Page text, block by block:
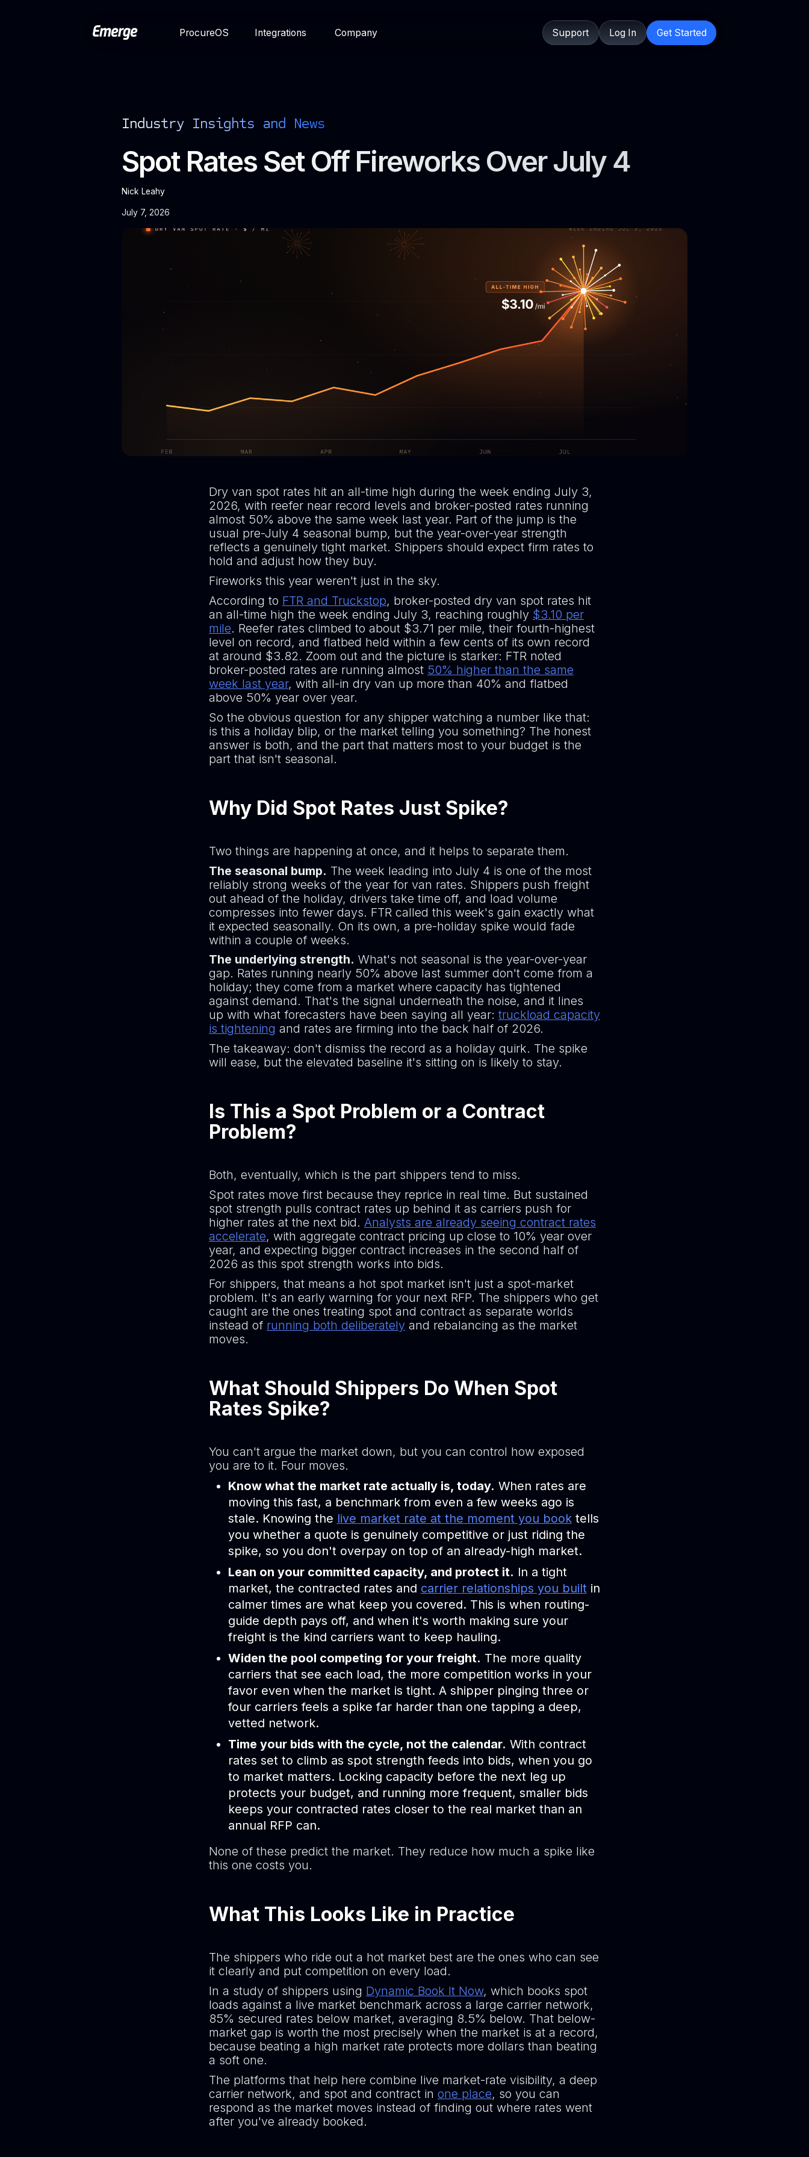
ProcureOS Integrations Company Support Log In Get Started
Industry Insights and News
Spot Rates Set Off Fireworks Over July 4
Nick Leahy
July 7, 2026
Dry van spot rates hit an all-time high during the week ending July 3,
2026, with reefer near record levels and broker-posted rates running
almost 50% above the same week last year. Part of the jump is the
usual pre-July 4 seasonal bump, but the year-over-year strength
reflects a genuinely tight market. Shippers should expect firm rates to
hold and adjust how they buy.
Fireworks this year weren't just in the sky.
According to FTR and Truckstop, broker-posted dry van spot rates hit
an all-time high the week ending July 3, reaching roughly $3.10 per
mile. Reefer rates climbed to about $3.71 per mile, their fourth-highest
level on record, and flatbed held within a few cents of its own record
at around $3.82. Zoom out and the picture is starker: FTR noted
broker-posted rates are running almost 50% higher than the same
week last year, with all-in dry van up more than 40% and flatbed
above 50% year over year.
So the obvious question for any shipper watching a number like that:
is this a holiday blip, or the market telling you something? The honest
answer is both, and the part that matters most to your budget is the
part that isn't seasonal.
Why Did Spot Rates Just Spike?
Two things are happening at once, and it helps to separate them.
The seasonal bump. The week leading into July 4 is one of the most
reliably strong weeks of the year for van rates. Shippers push freight
out ahead of the holiday, drivers take time off, and load volume
compresses into fewer days. FTR called this week's gain exactly what
it expected seasonally. On its own, a pre-holiday spike would fade
within a couple of weeks.
The underlying strength. What's not seasonal is the year-over-year
gap. Rates running nearly 50% above last summer don't come from a
holiday; they come from a market where capacity has tightened
against demand. That's the signal underneath the noise, and it lines
up with what forecasters have been saying all year: truckload capacity
is tightening and rates are firming into the back half of 2026.
The takeaway: don't dismiss the record as a holiday quirk. The spike
will ease, but the elevated baseline it's sitting on is likely to stay.
Is This a Spot Problem or a Contract
Problem?
Both, eventually, which is the part shippers tend to miss.
Spot rates move first because they reprice in real time. But sustained
spot strength pulls contract rates up behind it as carriers push for
higher rates at the next bid. Analysts are already seeing contract rates
accelerate, with aggregate contract pricing up close to 10% year over
year, and expecting bigger contract increases in the second half of
2026 as this spot strength works into bids.
For shippers, that means a hot spot market isn't just a spot-market
problem. It's an early warning for your next RFP. The shippers who get
caught are the ones treating spot and contract as separate worlds
instead of running both deliberately and rebalancing as the market
moves.
What Should Shippers Do When Spot
Rates Spike?
You can't argue the market down, but you can control how exposed
you are to it. Four moves.
Know what the market rate actually is, today. When rates are
moving this fast, a benchmark from even a few weeks ago is
stale. Knowing the live market rate at the moment you booktells
you whether a quote is genuinely competitive or just riding the
spike, so you don't overpay on top of an already-high market.
Lean on your committed capacity, and protect it. In a tight
market, the contracted rates and carrier relationships you builtin
calmer times are what keep you covered. This is when routing-
guide depth pays off, and when it's worth making sure your
freight is the kind carriers want to keep hauling.
Widen the pool competing for your freight. The more quality
carriers that see each load, the more competition works in your
favor even when the market is tight. A shipper pinging three or
four carriers feels a spike far harder than one tapping a deep,
vetted network.
Time your bids with the cycle, not the calendar. With contract
rates set to climb as spot strength feeds into bids, when you go
to market matters. Locking capacity before the next leg up
protects your budget, and running more frequent, smaller bids
keeps your contracted rates closer to the real market than an
annual RFP can.
None of these predict the market. They reduce how much a spike like
this one costs you.
What This Looks Like in Practice
The shippers who ride out a hot market best are the ones who can see
it clearly and put competition on every load.
In a study of shippers using Dynamic Book It Now, which books spot
loads against a live market benchmark across a large carrier network,
85% secured rates below market, averaging 8.5% below. That below-
market gap is worth the most precisely when the market is at a record,
because beating a high market rate protects more dollars than beating
a soft one.
The platforms that help here combine live market-rate visibility, a deep
carrier network, and spot and contract in one place, so you can
respond as the market moves instead of finding out where rates went
after you've already booked.